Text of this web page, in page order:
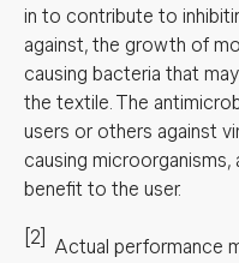
in to contribute to
against, the growth of
causing bacteria that
the textile. The
users or others against
causing
benefit to the user.
[2] Actual performance